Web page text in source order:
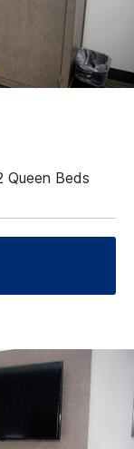
Queen Beds